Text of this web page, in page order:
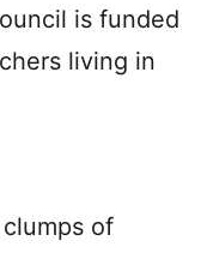
is funded
living in
of